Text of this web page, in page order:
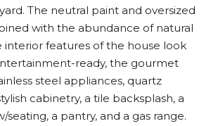
The neutral paint and oversized
with the abundance of natural
interior features of the house look
ready, the gourmet
steel appliances, quartz
cabinetry, a tile backsplash, a
seating, a pantry, and a gas range.